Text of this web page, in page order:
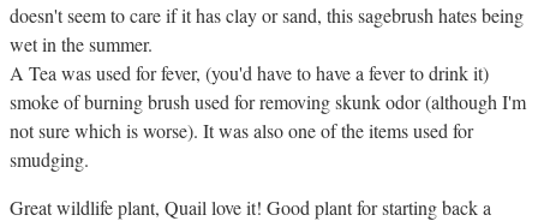
doesn't seem to care if it has clay or sand, this sagebrush hates being
wet in the summer.
A Tea was used for fever, (you'd have to have a fever to drink it)
smoke of burning brush used for removing skunk odor (although I'm
not sure which is worse). It was also one of the items used for
smudging.
Great wildlife plant, Quail love it! Good plant for starting back a